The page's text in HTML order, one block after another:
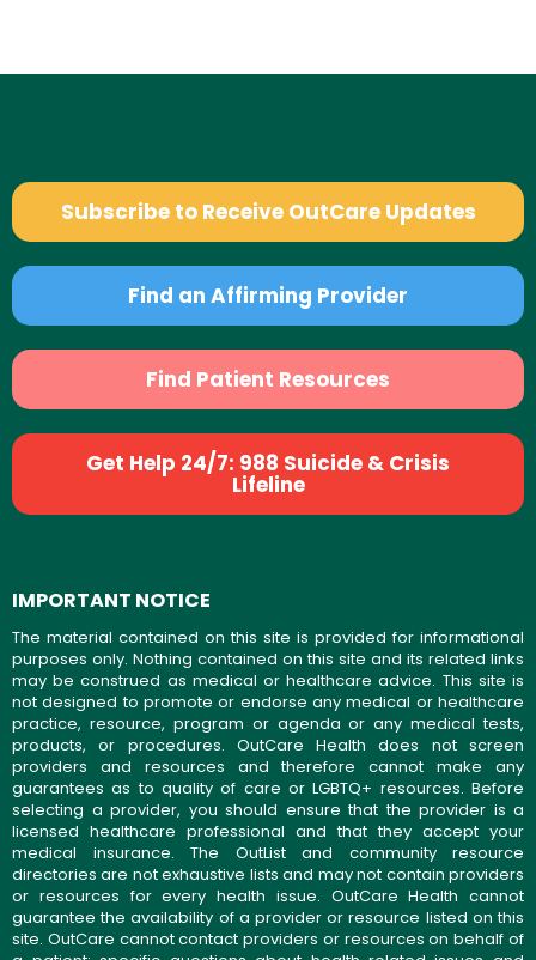
Subscribe to Receive OutCare Updates
Find an Affirming Provider
Find Patient Resources
Get Help 24/7: 988 Suicide & Crisis
Lifeline
IMPORTANT NOTICE
The material contained on this site is provided for informational
purposes only. Nothing contained on this site and its related links
may be construed as medical or healthcare advice. This site is
not designed to promote or endorse any medical or healthcare
practice, resource, program or agenda or any medical tests,
products, or procedures. OutCare Health does not screen
providers and resources and therefore cannot make any
guarantees as to quality of care or LGBTQ+ resources. Before
selecting a provider, you should ensure that the provider is a
licensed healthcare professional and that they accept your
medical insurance. The OutList and community resource
directories are not exhaustive lists and may not contain providers
or resources for every health issue. OutCare Health cannot
guarantee the availability of a provider or resource listed on this
site. OutCare cannot contact providers or resources on behalf of